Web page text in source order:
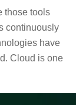
those tools
continuously
have
Cloud is one